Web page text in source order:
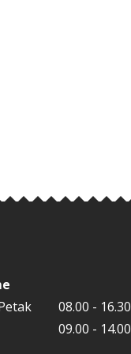
08.00 - 16.30
09.00 - 14.00